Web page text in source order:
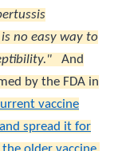
no easy way to
And
by the FDA in
vaccine
spread it for